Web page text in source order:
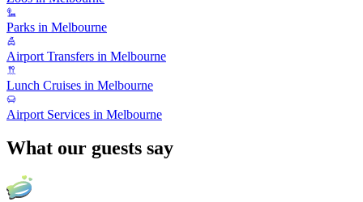
Parks in Melbourne
Airport Transfers in Melbourne
Lunch Cruises in Melbourne
Airport Services in Melbourne
What our guests say